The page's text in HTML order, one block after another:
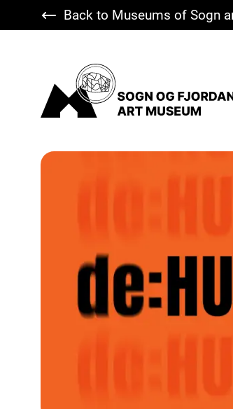
Back to Museums of Sogn
Sogn og Fjordane Art Museum